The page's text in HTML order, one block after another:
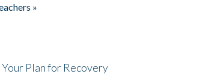
»
Plan for Recovery